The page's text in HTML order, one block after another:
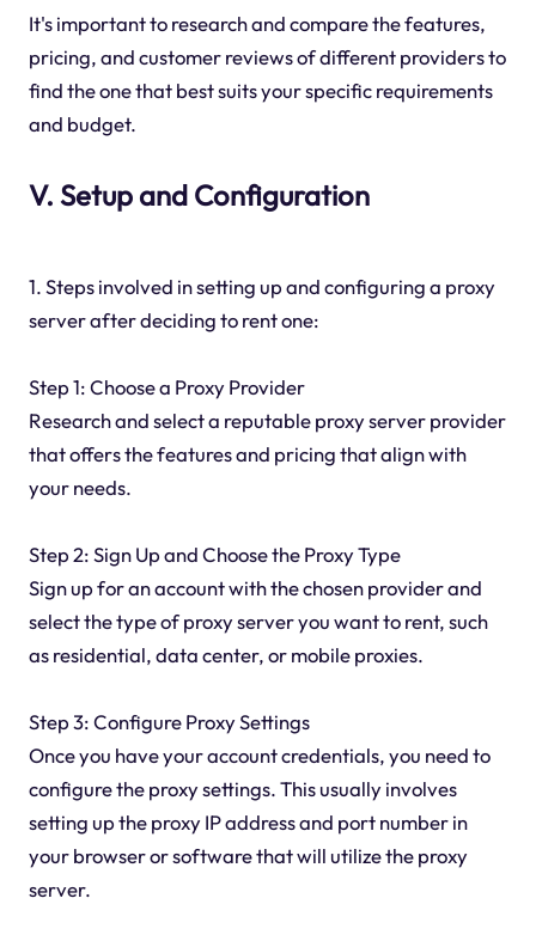
It's important to research and compare the features,
pricing, and customer reviews of different providers to
find the one that best suits your specific requirements
and budget.
V. Setup and Configuration
1. Steps involved in setting up and configuring a proxy
server after deciding to rent one:
Step 1: Choose a Proxy Provider
Research and select a reputable proxy server provider
that offers the features and pricing that align with
your needs.
Step 2: Sign Up and Choose the Proxy Type
Sign up for an account with the chosen provider and
select the type of proxy server you want to rent, such
as residential, data center, or mobile proxies.
Step 3: Configure Proxy Settings
Once you have your account credentials, you need to
configure the proxy settings. This usually involves
setting up the proxy IP address and port number in
your browser or software that will utilize the proxy
server.